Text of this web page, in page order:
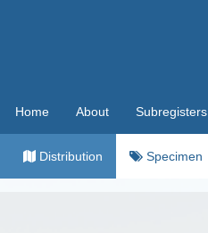
Home About Subregisters
Distribution Specimen